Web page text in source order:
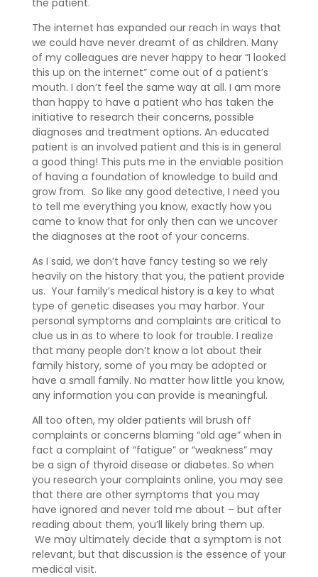
the patient.
The internet has expanded our reach in ways that
we could have never dreamt of as children. Many
of my colleagues are never happy to hear “I looked
this up on the internet” come out of a patient’s
mouth. I don’t feel the same way at all. I am more
than happy to have a patient who has taken the
initiative to research their concerns, possible
diagnoses and treatment options. An educated
patient is an involved patient and this is in general
a good thing! This puts me in the enviable position
of having a foundation of knowledge to build and
grow from. So like any good detective, I need you
to tell me everything you know, exactly how you
came to know that for only then can we uncover
the diagnoses at the root of your concerns.
As I said, we don’t have fancy testing so we rely
heavily on the history that you, the patient provide
us. Your family’s medical history is a key to what
type of genetic diseases you may harbor. Your
personal symptoms and complaints are critical to
clue us in as to where to look for trouble. I realize
that many people don’t know a lot about their
family history, some of you may be adopted or
have a small family. No matter how little you know,
any information you can provide is meaningful.
All too often, my older patients will brush off
complaints or concerns blaming “old age” when in
fact a complaint of “fatigue” or “weakness” may
be a sign of thyroid disease or diabetes. So when
you research your complaints online, you may see
that there are other symptoms that you may
have ignored and never told me about – but after
reading about them, you’ll likely bring them up.
We may ultimately decide that a symptom is not
relevant, but that discussion is the essence of your
medical visit.